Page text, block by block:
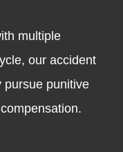
multiple
our accident
pursue punitive